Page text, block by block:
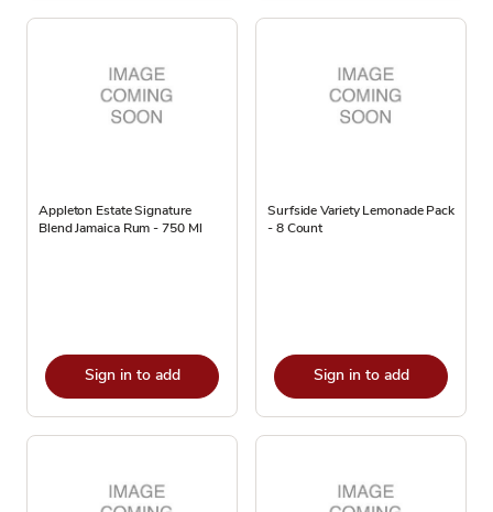
Appleton Estate Signature
Blend Jamaica Rum - 750 Ml
Sign in to add
Surfside Variety Lemonade Pack
- 8 Count
Sign in to add